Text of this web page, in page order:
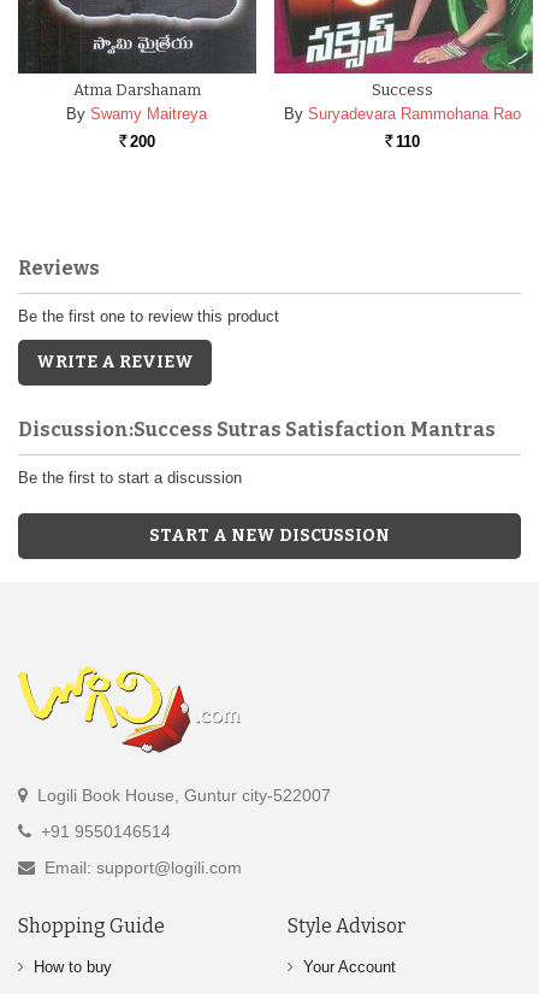
Atma Darshanam
By Swamy Maitreya
Rs. 200
Success
By Suryadevara Rammohana Rao
Rs. 110
Reviews
Be the first one to review this product
WRITE A REVIEW
Discussion:Success Sutras Satisfaction Mantras
Be the first to start a discussion
START A NEW DISCUSSION
Logili Book House, Guntur city-522007
+91 9550146514
Email: support@logili.com
Shopping Guide
How to buy
Style Advisor
Your Account